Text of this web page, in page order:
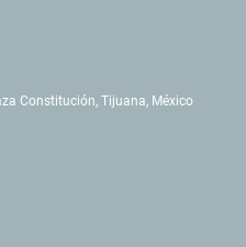
Constitución, Tijuana, México